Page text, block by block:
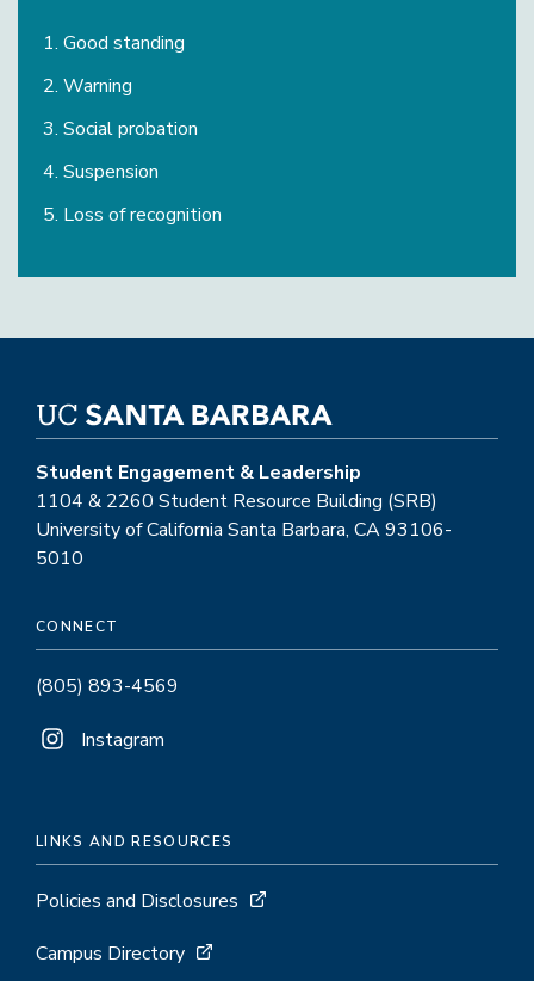
Good standing
Warning
Social probation
Suspension
Loss of recognition
Student Engagement & Leadership
1104 & 2260 Student Resource Building (SRB)
University of California Santa Barbara, CA 93106-
5010
CONNECT
(805) 893-4569
Instagram
LINKS AND RESOURCES
Policies and Disclosures
Campus Directory